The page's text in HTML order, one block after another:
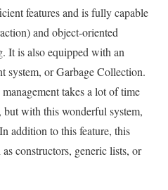
features and is fully capable
and object-oriented
It is also equipped with an
system, or Garbage Collection.
takes a lot of time
with this wonderful system,
addition to this feature, this
constructors, generic lists, or